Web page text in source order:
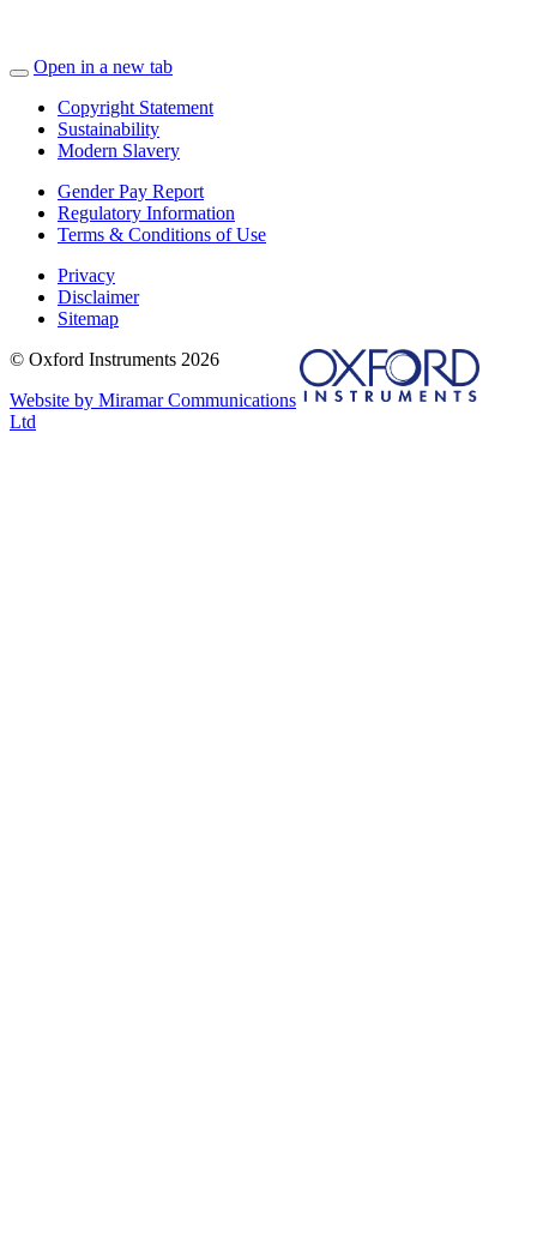
Open in a new tab
Copyright Statement
Sustainability
Modern Slavery
Gender Pay Report
Regulatory Information
Terms & Conditions of Use
Privacy
Disclaimer
Sitemap
© Oxford Instruments 2026
Website by Miramar Communications
Ltd